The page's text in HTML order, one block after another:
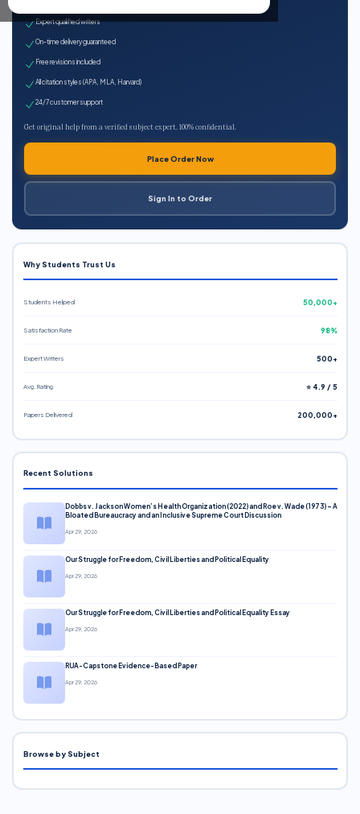
Expert qualified writers
On-time delivery guaranteed
Free revisions included
All citation styles (APA, MLA, Harvard)
24/7 customer support
Get original help from a verified subject expert. 100% confidential.
Place Order Now
Sign In to Order
Why Students Trust Us
Students Helped 50,000+
Satisfaction Rate 98%
Expert Writers 500+
Avg. Rating ⭐ 4.9 / 5
Papers Delivered 200,000+
Recent Solutions
Dobbs v. Jackson Women’s Health Organization (2022) and Roe v. Wade (1973) – A
Bloated Bureaucracy and an Inclusive Supreme Court Discussion
Apr 29, 2026
Our Struggle for Freedom, Civil Liberties and Political Equality
Apr 29, 2026
Our Struggle for Freedom, Civil Liberties and Political Equality Essay
Apr 29, 2026
RUA-Capstone Evidence-Based Paper
Apr 29, 2026
Browse by Subject